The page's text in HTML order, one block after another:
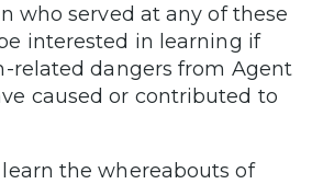
who served at any of these
interested in learning if
related dangers from Agent
caused or contributed to
the whereabouts of